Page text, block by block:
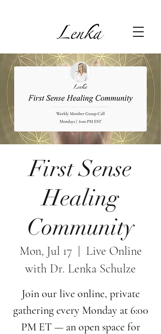
First Sense
Healing
Community
Mon, Jul 17
  |
Live Online
with Dr. Lenka Schulze
Join our live online, private
gathering every Monday at 6:00
PM ET — an open space for